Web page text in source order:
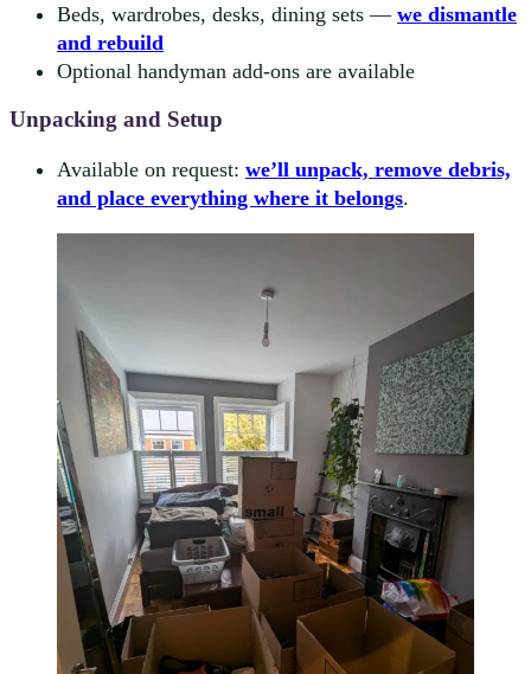
Beds, wardrobes, desks, dining sets — we dismantle
and rebuild
Optional handyman add-ons are available
Unpacking and Setup
Available on request: we’ll unpack, remove debris,
and place everything where it belongs.